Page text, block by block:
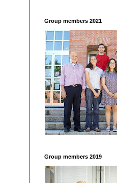
Group members 2021
Group members 2019